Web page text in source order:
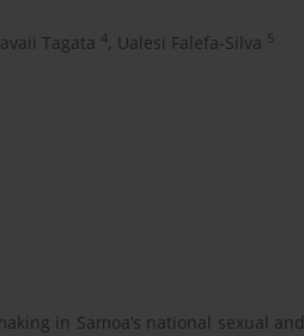
Tagata 4, Ualesi Falefa-Silva 5
in Samoa’s national sexual